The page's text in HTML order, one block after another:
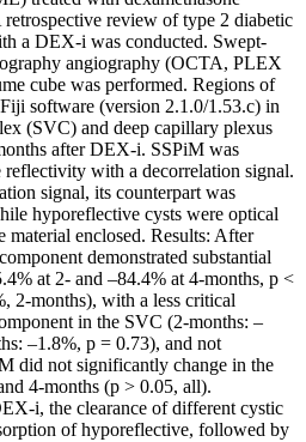
review of type 2 diabetic
a DEX-i was conducted. Swept-
angiography (OCTA, PLEX
cube was performed. Regions of
software (version 2.1.0/1.53.c) in
(SVC) and deep capillary plexus
after DEX-i. SSPiM was
reflectivity with a decorrelation signal.
signal, its counterpart was
hyporeflective cysts were optical
enclosed. Results: After
demonstrated substantial
at 2- and –84.4% at 4-months, p <
2-months), with a less critical
in the SVC (2-months: –
–1.8%, p = 0.73), and not
did not significantly change in the
4-months (p > 0.05, all).
i, the clearance of different cystic
of hyporeflective, followed by